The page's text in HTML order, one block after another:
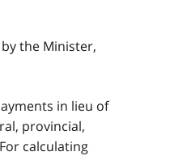
the Minister,
in lieu of
provincial,
calculating